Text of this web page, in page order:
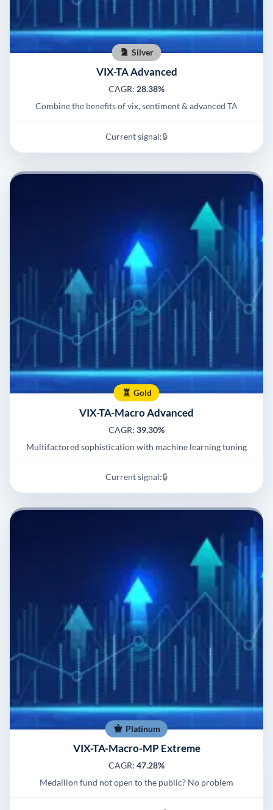
Silver
VIX-TA Advanced
CAGR: 28.38%
Combine the benefits of vix, sentiment & advanced TA
Current signal:🔒
Gold
VIX-TA-Macro Advanced
CAGR: 39.30%
Multifactored sophistication with machine learning tuning
Current signal:🔒
Platinum
VIX-TA-Macro-MP Extreme
CAGR: 47.28%
Medallion fund not open to the public? No problem